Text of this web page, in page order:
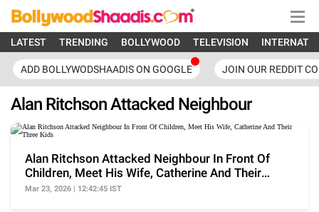
LATEST TRENDING BOLLYWOOD TELEVISION
ADD BOLLYWODSHAADIS ON GOOGLE JOIN OUR REDDIT
Alan Ritchson Attacked Neighbour
Alan Ritchson Attacked Neighbour In Front Of
Children, Meet His Wife, Catherine And Their
Three Kids
Mar 23, 2026 | 12:42:45 IST